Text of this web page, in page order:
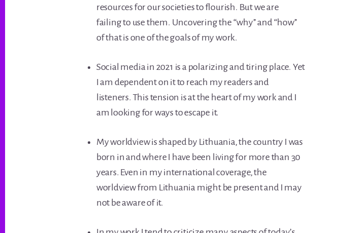
resources for our societies to flourish. But we are
failing to use them. Uncovering the “why” and “how”
of that is one of the goals of my work.
Social media in 2021 is a polarizing and tiring place. Yet
I am dependent on it to reach my readers and
listeners. This tension is at the heart of my work and I
am looking for ways to escape it.
My worldview is shaped by Lithuania, the country I was
born in and where I have been living for more than 30
years. Even in my international coverage, the
worldview from Lithuania might be present and I may
not be aware of it.